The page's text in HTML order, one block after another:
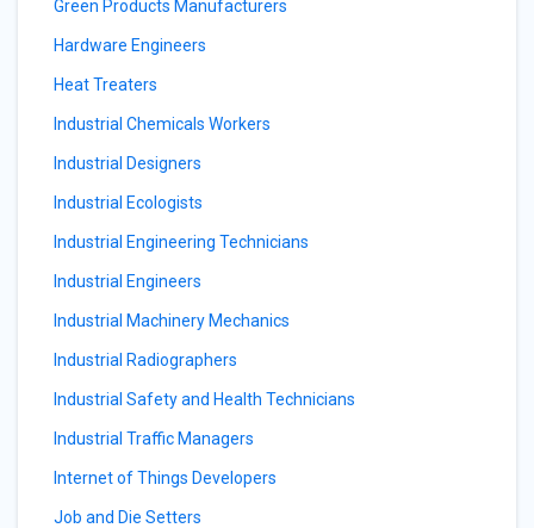
Green Products Manufacturers
Hardware Engineers
Heat Treaters
Industrial Chemicals Workers
Industrial Designers
Industrial Ecologists
Industrial Engineering Technicians
Industrial Engineers
Industrial Machinery Mechanics
Industrial Radiographers
Industrial Safety and Health Technicians
Industrial Traffic Managers
Internet of Things Developers
Job and Die Setters